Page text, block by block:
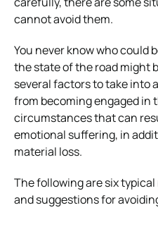
cannot avoid them.
You never know who could
the state of the road might
several factors to take into
from becoming engaged in
circumstances that can
emotional suffering, in
material loss.
The following are six
and suggestions for